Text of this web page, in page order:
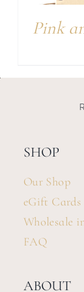
Pink
SHOP
Our Shop
eGift Cards
Wholesale
FAQ
ABOUT